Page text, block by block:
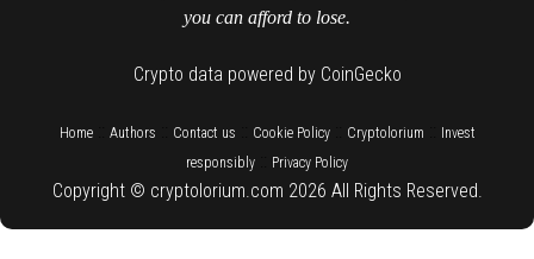
you can afford to lose.
Crypto data powered by CoinGecko
Home:: Authors Contact us Cookie Policy:: Cryptolorium
Invest
responsibly
Privacy Policy
Copyright © cryptolorium.com 2026 All Rights Reserved.